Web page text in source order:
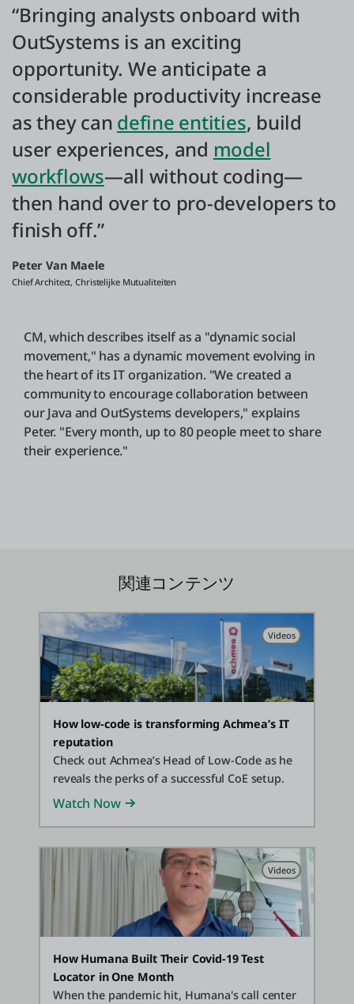
“Bringing analysts onboard with
OutSystems is an exciting
opportunity. We anticipate a
considerable productivity increase
as they can define entities, build
user experiences, and model
workflows—all without coding—
then hand over to pro-developers to
finish off.”
Peter Van Maele
Chief Architect, Christelijke Mutualiteiten
CM, which describes itself as a "dynamic social
movement," has a dynamic movement evolving in
the heart of its IT organization. "We created a
community to encourage collaboration between
our Java and OutSystems developers," explains
Peter. "Every month, up to 80 people meet to share
their experience."
関連コンテンツ
Videos
How low-code is transforming Achmea’s IT
reputation
Check out Achmea’s Head of Low-Code as he
reveals the perks of a successful CoE setup.
Watch Now
Videos
How Humana Built Their Covid-19 Test
Locator in One Month
When the pandemic hit, Humana's call center